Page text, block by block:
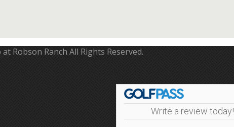
Robson Ranch All Rights Reserved.
Write a review today!